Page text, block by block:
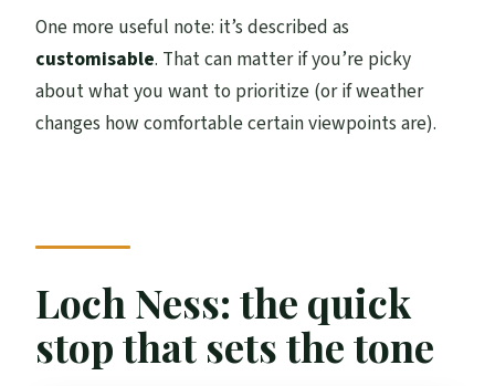
One more useful note: it’s described as
customisable. That can matter if you’re picky
about what you want to prioritize (or if weather
changes how comfortable certain viewpoints are).
Loch Ness: the quick
stop that sets the tone